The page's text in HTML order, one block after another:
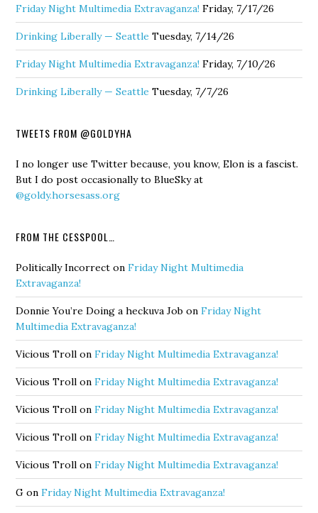
Friday Night Multimedia Extravaganza! Friday, 7/17/26
Drinking Liberally — Seattle Tuesday, 7/14/26
Friday Night Multimedia Extravaganza! Friday, 7/10/26
Drinking Liberally — Seattle Tuesday, 7/7/26
TWEETS FROM @GOLDYHA
I no longer use Twitter because, you know, Elon is a fascist.
But I do post occasionally to BlueSky at
@goldy.horsesass.org
FROM THE CESSPOOL…
Politically Incorrect onFriday Night Multimedia
Extravaganza!
Donnie You’re Doing a heckuva Job onFriday Night
Multimedia Extravaganza!
Vicious Troll onFriday Night Multimedia Extravaganza!
Vicious Troll onFriday Night Multimedia Extravaganza!
Vicious Troll onFriday Night Multimedia Extravaganza!
Vicious Troll onFriday Night Multimedia Extravaganza!
Vicious Troll onFriday Night Multimedia Extravaganza!
G onFriday Night Multimedia Extravaganza!